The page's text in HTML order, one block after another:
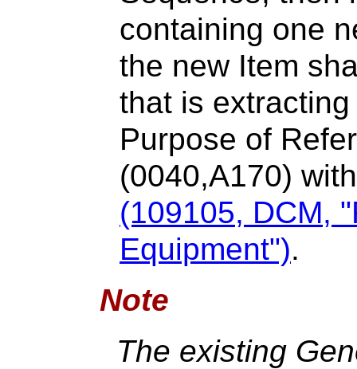
containing one
the new Item
that is
Purpose of
(0040,A170)
(109105, DCM,
Equipment").
Note
The existing